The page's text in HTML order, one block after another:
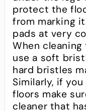
protect the
from marking
pads at very
When
use a soft
hard bristles
Similarly, if
floors make
cleaner that